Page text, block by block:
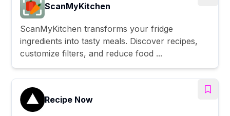
ScanMyKitchen
ScanMyKitchen transforms your fridge
ingredients into tasty meals. Discover recipes,
customize filters, and reduce food ...
Recipe Now